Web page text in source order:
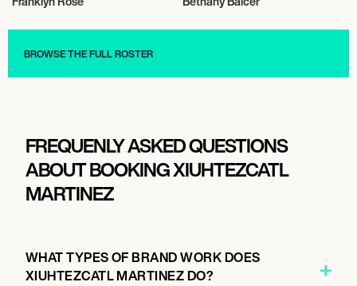
Cricket Football/Soccer
BROWSE THE FULL ROSTER
FREQUENLY ASKED QUESTIONS
ABOUT BOOKING XIUHTEZCATL
MARTINEZ
WHAT TYPES OF BRAND WORK DOES
XIUHTEZCATL MARTINEZ DO?